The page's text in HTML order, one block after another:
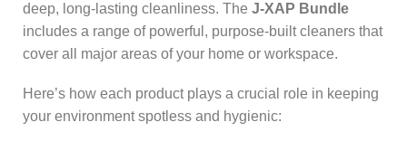
deep, long-lasting cleanliness. The J-XAP Bundle
includes a range of powerful, purpose-built cleaners that
cover all major areas of your home or workspace.
Here’s how each product plays a crucial role in keeping
your environment spotless and hygienic: